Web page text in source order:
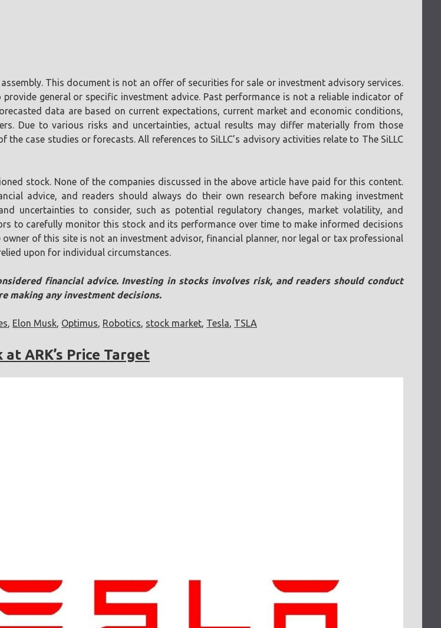
This document is not an offer of securities for sale or investment advisory services.
general or specific investment advice. Past performance is not a reliable indicator of
data are based on current expectations, current market and economic conditions,
Due to various risks and uncertainties, actual results may differ materially from those
case studies or forecasts. All references to SiLLC’s advisory activities relate to The SiLLC
stock. None of the companies discussed in the above article have paid for this content.
advice, and readers should always do their own research before making investment
uncertainties to consider, such as potential regulatory changes, market volatility, and
to carefully monitor this stock and its performance over time to make informed decisions
of this site is not an investment advisor, financial planner, nor legal or tax professional
upon for individual circumstances.
financial advice. Investing in stocks involves risk, and readers should conduct
making any investment decisions.
, Elon Musk, Optimus, Robotics, stock market, Tesla, TSLA
ARK’s Price Target